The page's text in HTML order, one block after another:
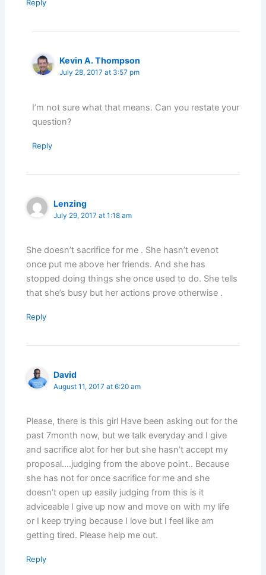
Reply
Kevin A. Thompson
July 28, 2017 at 3:57 pm
I’m not sure what that means. Can you restate your
question?
Reply
Lenzing
July 29, 2017 at 1:18 am
She doesn’t sacrifice for me . She hasn’t evenot
once put me above her friends. And she has
stopped doing things she once used to do. She tells
that she’s busy but her actions prove otherwise .
Reply
David
August 11, 2017 at 6:20 am
Please, there is this girl Have been asking out for the
past 7month now, but we talk everyday and I give
and sacrifice alot for her but she hasn’t accept my
proposal….judging from the above point.. Because
she has not for once sacrifice for me and she
doesn’t open up easily judging from this is it
adviceable I give up now and move on with my life
or I keep trying because I love but I feel like am
getting tired. Please help me out.
Reply